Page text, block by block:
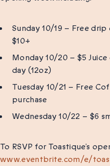
Sunday 10/19 – Free
$10+
Monday 10/20 – $5
day (12oz)
Tuesday 10/21 – Free
purchase
Wednesday 10/22 – $6
To RSVP for Toastique’s
www.eventbrite.com/e/